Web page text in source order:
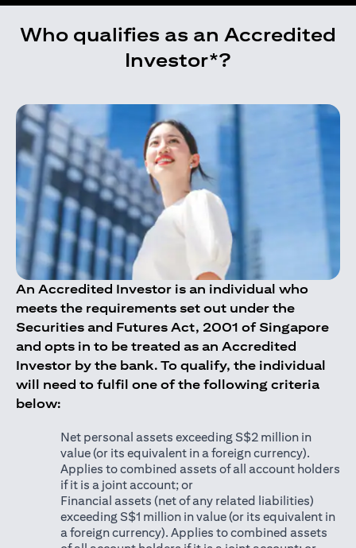
Who qualifies as an Accredited
Investor*?
An Accredited Investor is an individual who
meets the requirements set out under the
Securities and Futures Act, 2001 of Singapore
and opts in to be treated as an Accredited
Investor by the bank. To qualify, the individual
will need to fulfil one of the following criteria
below:
Net personal assets exceeding S$2 million in
value (or its equivalent in a foreign currency).
Applies to combined assets of all account holders
if it is a joint account; or
Financial assets (net of any related liabilities)
exceeding S$1 million in value (or its equivalent in
a foreign currency). Applies to combined assets